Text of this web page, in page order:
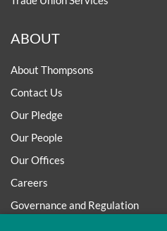
ABOUT
About Thompsons
Contact Us
Our Pledge
Our People
Our Offices
Careers
Governance and Regulation